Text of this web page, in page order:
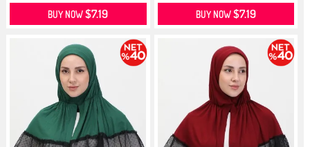
BUY NOW$7.19 BUY NOW$7.19